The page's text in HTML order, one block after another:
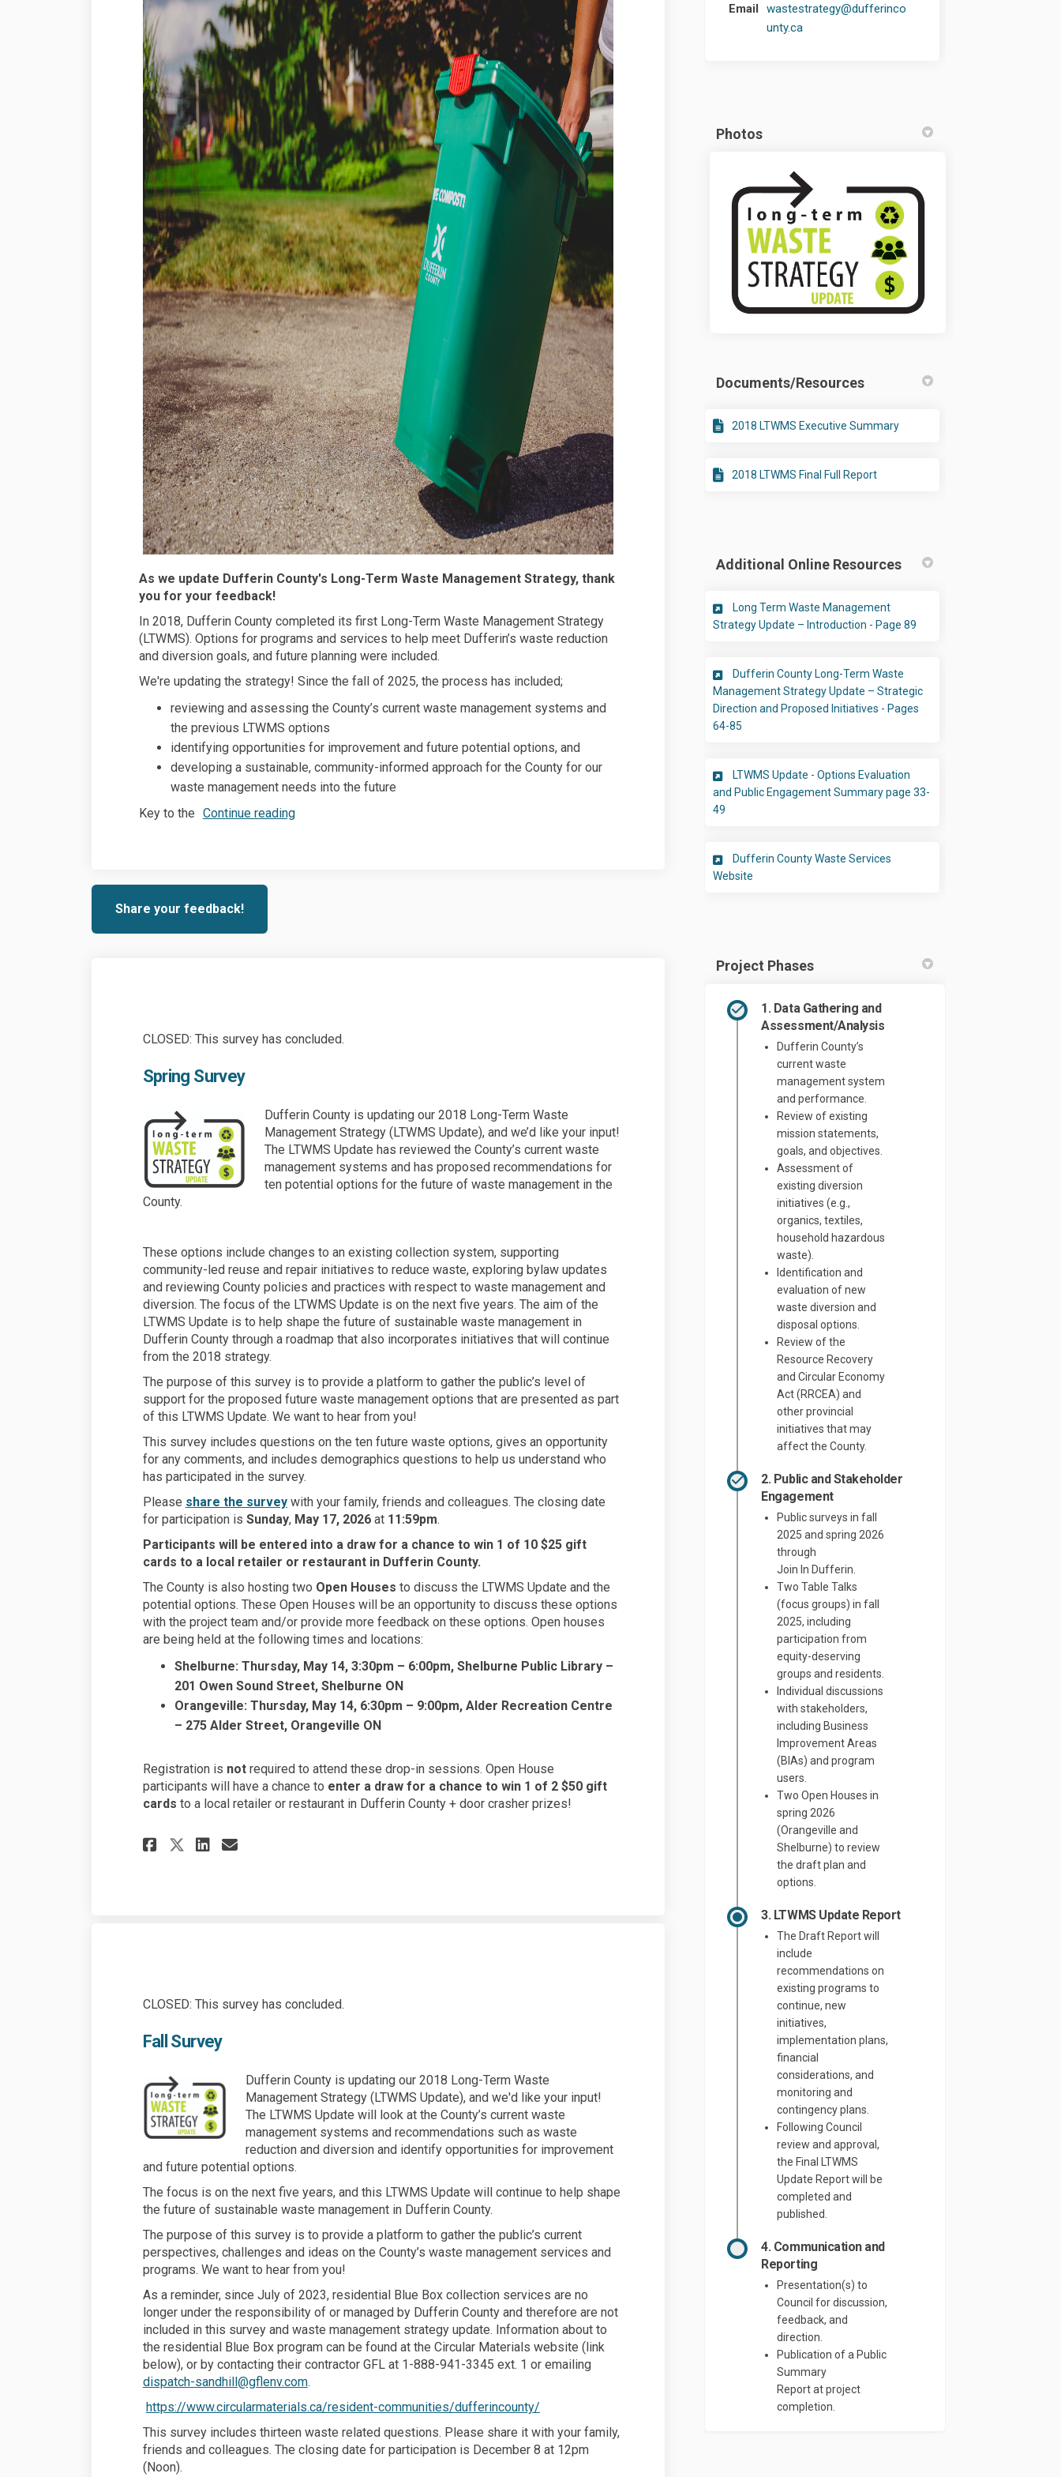
As we update Dufferin County's Long-Term Waste Management Strategy, thank
you for your feedback!
In 2018, Dufferin County completed its first Long-Term Waste Management Strategy
(LTWMS). Options for programs and services to help meet Dufferin’s waste reduction
and diversion goals, and future planning were included.
We're updating the strategy! Since the fall of 2025, the process has included;
reviewing and assessing the County’s current waste management systems and
the previous LTWMS options
identifying opportunities for improvement and future potential options, and
developing a sustainable, community-informed approach for the County for our
waste management needs into the future
Key to the Continue reading
Share your feedback!
CLOSED: This survey has concluded.
Spring Survey
Dufferin County is updating our 2018 Long-Term Waste
Management Strategy (LTWMS Update), and we’d like your input!
The LTWMS Update has reviewed the County’s current waste
management systems and has proposed recommendations for
ten potential options for the future of waste management in the
County.
These options include changes to an existing collection system, supporting
community-led reuse and repair initiatives to reduce waste, exploring bylaw updates
and reviewing County policies and practices with respect to waste management and
diversion. The focus of the LTWMS Update is on the next five years. The aim of the
LTWMS Update is to help shape the future of sustainable waste management in
Dufferin County through a roadmap that also incorporates initiatives that will continue
from the 2018 strategy.
The purpose of this survey is to provide a platform to gather the public’s level of
support for the proposed future waste management options that are presented as part
of this LTWMS Update. We want to hear from you!
This survey includes questions on the ten future waste options, gives an opportunity
for any comments, and includes demographics questions to help us understand who
has participated in the survey.
Please share the surveywith your family, friends and colleagues. The closing date
for participation is Sunday, May 17, 2026at 11:59pm.
Participants will be entered into a draw for a chance to win 1 of 10 $25 gift
cards to a local retailer or restaurant in Dufferin County.
The County is also hosting two Open Houses to discuss the LTWMS Update and the
potential options. These Open Houses will be an opportunity to discuss these options
with the project team and/or provide more feedback on these options. Open houses
are being held at the following times and locations:
Shelburne: Thursday, May 14, 3:30pm – 6:00pm, Shelburne Public Library –
201 Owen Sound Street, Shelburne ON
Orangeville: Thursday, May 14, 6:30pm – 9:00pm, Alder Recreation Centre
– 275 Alder Street, Orangeville ON
Registration is notrequired to attend these drop-in sessions. Open House
participants will have a chance to enter a draw for a chance to win 1 of 2 $50 gift
cards to a local retailer or restaurant in Dufferin County + door crasher prizes!
Share Spring Survey on Facebook
Share Spring Survey on X (formerly Twitter)
Share Spring Survey on Linkedin
Email Spring Survey link
CLOSED: This survey has concluded.
Fall Survey
Dufferin County is updating our 2018 Long-Term Waste
Management Strategy (LTWMS Update), and we'd like your input!
The LTWMS Update will look at the County’s current waste
management systems and recommendations such as waste
reduction and diversion and identify opportunities for improvement
and future potential options.
The focus is on the next five years, and this LTWMS Update will continue to help shape
the future of sustainable waste management in Dufferin County.
The purpose of this survey is to provide a platform to gather the public’s current
perspectives, challenges and ideas on the County’s waste management services and
programs. We want to hear from you!
As a reminder, since July of 2023, residential Blue Box collection services are no
longer under the responsibility of or managed by Dufferin County and therefore are not
included in this survey and waste management strategy update. Information about to
the residential Blue Box program can be found at the Circular Materials website (link
below), or by contacting their contractor GFL at 1-888-941-3345 ext. 1 or emailing
dispatch-sandhill@gflenv.com(External link)
.
https://www.circularmaterials.ca/resident-communities/dufferincounty/(External link)
This survey includes thirteen waste related questions. Please share it with your family,
friends and colleagues. The closing date for participation is December 8 at 12pm
(Noon).
Email
wastestrategy@dufferinco
unty.ca(External link)
Photos
Documents/Resources
2018 LTWMS Executive Summary
2018 LTWMS Final Full Report
Additional Online Resources
Long Term Waste Management
Strategy Update – Introduction - Page 89
Dufferin County Long-Term Waste
Management Strategy Update – Strategic
Direction and Proposed Initiatives - Pages
64-85
LTWMS Update - Options Evaluation
and Public Engagement Summary page 33-
49
Dufferin County Waste Services
Website
Project Phases
1. Data Gathering and
Assessment/Analysis
Dufferin County’s
current waste
management system
and performance.
Review ofexisting
mission statements,
goals, andobjectives
Assessment of
existing diversion
initiatives (e.g.,
organics, textiles,
household hazardous
waste).
Identification and
evaluation of new
waste diversion and
disposal options.
Review of the
Resource Recovery
and Circular Economy
Act (RRCEA) and
other provincial
initiatives that may
affect the County.
2. Public and Stakeholder
Engagement
Public surveys in fall
2025 and spring 2026
through
Join In Dufferin.
TwoTable Talks
(focus groups) in fall
2025, including
participation from
equity-deserving
groups and residents.
Individual discussions
with stakeholders,
including Business
Improvement Areas
(BIAs) and program
users.
Two Open Houses in
spring 2026
(Orangeville and
Shelburne) to review
the draft plan and
options.
3. LTWMS Update Report
The Draft Report will
include
recommendations on
existing programs to
continue, new
initiatives,
implementation plans,
financial
considerations, and
monitoring and
contingency plans.
Following Council
review and approval,
the Final LTWMS
Update Report will be
completed and
published.
4. Communication and
Reporting
Presentation(s) to
Council for discussion,
feedback, and
direction.
Publication of a Public
Summary
Reportatproject
completion.